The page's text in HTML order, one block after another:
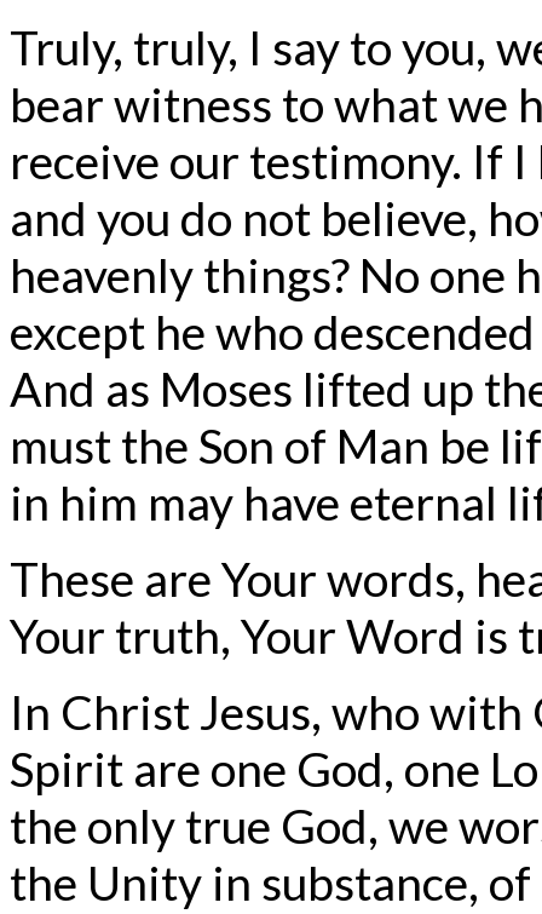
Truly, truly, I say to you,
bear witness to what we
receive our testimony. If
and you do not believe,
heavenly things? No one
except he who
And as Moses lifted up
must the Son of Man be
in him may have eternal
These are Your words,
Your truth, Your Word is
In Christ Jesus, who
Spirit are one God, one
the only true God, we
the Unity in substance,